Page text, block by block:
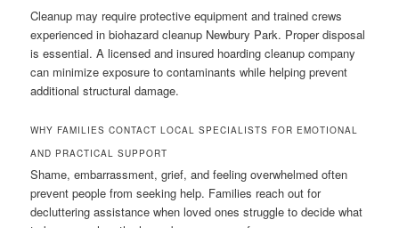
Cleanup may require protective equipment and trained crews
experienced in biohazard cleanup Newbury Park. Proper disposal
is essential. A licensed and insured hoarding cleanup company
can minimize exposure to contaminants while helping prevent
additional structural damage.
WHY FAMILIES CONTACT LOCAL SPECIALISTS FOR EMOTIONAL
AND PRACTICAL SUPPORT
Shame, embarrassment, grief, and feeling overwhelmed often
prevent people from seeking help. Families reach out for
decluttering assistance when loved ones struggle to decide what